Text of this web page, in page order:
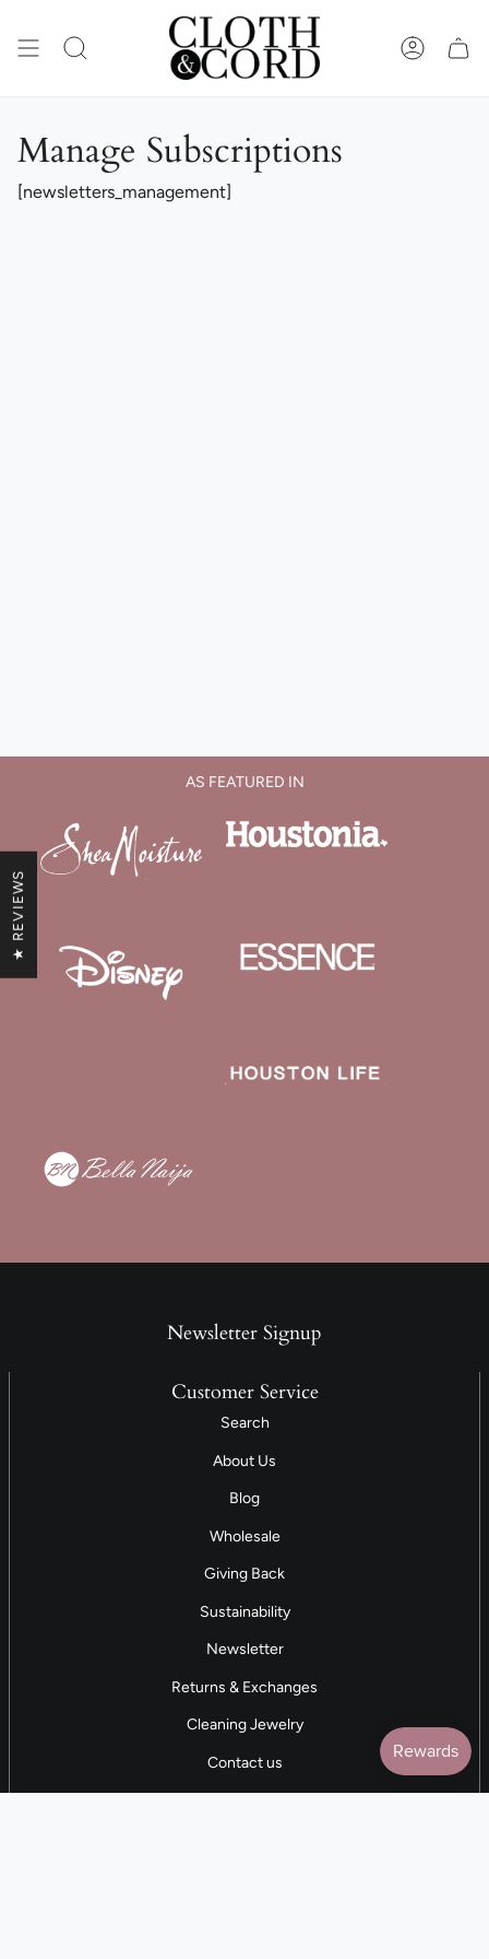
content
SEARCH
Manage Subscriptions
[newsletters_management]
AS FEATURED IN
Newsletter Signup
Customer Service
Search
About Us
Blog
Wholesale
Giving Back
Sustainability
Newsletter
Returns & Exchanges
Cleaning Jewelry
Contact us
★ REVIEWS